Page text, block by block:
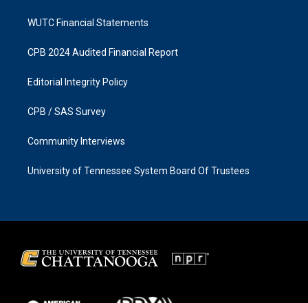
WUTC Financial Statements
CPB 2024 Audited Financial Report
Editorial Integrity Policy
CPB / SAS Survey
Community Interviews
University of Tennessee System Board Of Trustees